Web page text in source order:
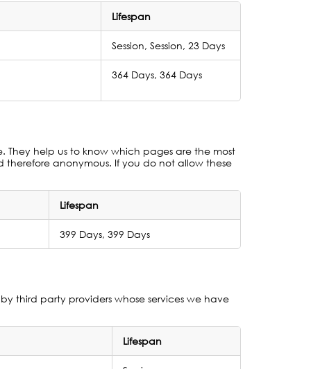
Lifespan
Session, Session, 23 Days
364 Days, 364 Days
They help us to know which pages are the most
anonymous. If you do not allow these
Lifespan
399 Days, 399 Days
third party providers whose services we have
Lifespan